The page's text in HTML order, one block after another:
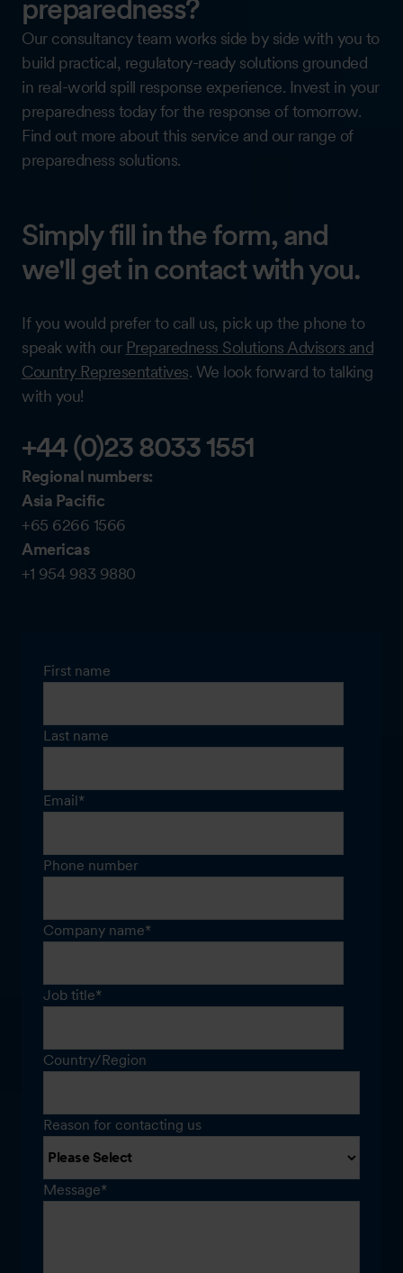
preparedness?
Our consultancy team works side by side with you to
build practical, regulatory-ready solutions grounded
in real-world spill response experience. Invest in your
preparedness today for the response of tomorrow.
Find out more about this service and our range of
preparedness solutions.
Simply fill in the form, and
we'll get in contact with you.
If you would prefer to call us, pick up the phone to
speak with our Preparedness Solutions Advisors and
Country Representatives. We look forward to talking
with you!
+44 (0)23 8033 1551
Regional numbers:
Asia Pacific
+65 6266 1566
Americas
+1 954 983 9880
First name
Last name
Email*
Phone number
Company name*
Job title*
Country/Region
Reason for contacting us
Message*